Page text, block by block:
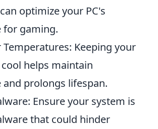
optimize your PC's
for gaming.
Keeping your
helps maintain
prolongs lifespan.
Ensure your system is
that could hinder